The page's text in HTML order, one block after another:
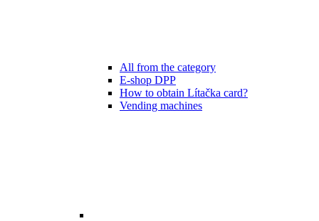
All from the category
E-shop DPP
How to obtain Lítačka card?
Vending machines